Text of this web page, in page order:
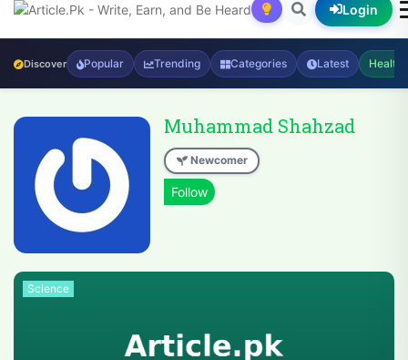
Login
Discover Popular Trending Categories Latest Health
Muhammad Shahzad
Newcomer
Science